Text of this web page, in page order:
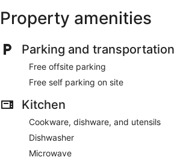
Property amenities
Parking and transportation
Free offsite parking
Free self parking on site
Kitchen
Cookware, dishware, and utensils
Dishwasher
Microwave